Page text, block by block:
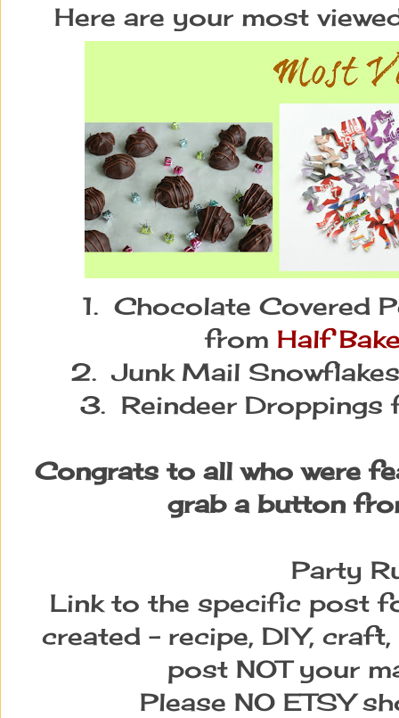
Here are your most
1. Chocolate Covered
from Half
2. Junk Mail
3. Reindeer Droppings
Congrats to all who were
grab a button
Party
Link to the specific post
created – recipe, DIY,
post NOT your
Please NO ETSY